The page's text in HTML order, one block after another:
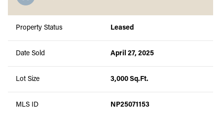
Property Status Leased
Date Sold April 27, 2025
Lot Size 3,000 Sq.Ft.
MLS ID NP25071153